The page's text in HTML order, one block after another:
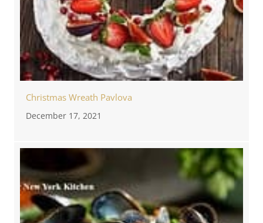
Christmas Wreath Pavlova
December 17, 2021